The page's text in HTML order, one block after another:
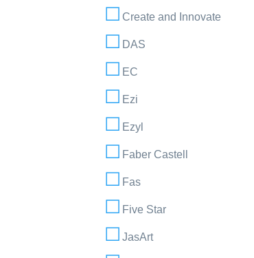
Create and Innovate
DAS
EC
Ezi
Ezyl
Faber Castell
Fas
Five Star
JasArt